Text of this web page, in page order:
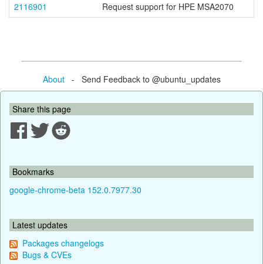
2116901 Request support for HPE MSA2070
About- Send Feedback to @ubuntu_updates
Share this page
Bookmarks
google-chrome-beta 152.0.7977.30
Latest updates
Packages changelogs
Bugs & CVEs